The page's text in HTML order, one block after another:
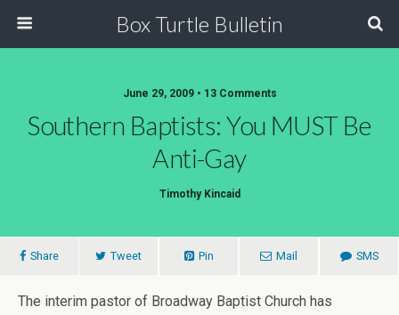
Box Turtle Bulletin
June 29, 2009 • 13 Comments
Southern Baptists: You MUST Be
Anti-Gay
Timothy Kincaid
Share Tweet Pin Mail SMS
The interim pastor of Broadway Baptist Church has